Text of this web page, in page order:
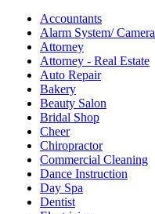
Accountants
Alarm System/ Camera
Attorney
Attorney - Real Estate
Auto Repair
Bakery
Beauty Salon
Bridal Shop
Cheer
Chiropractor
Commercial Cleaning
Dance Instruction
Day Spa
Dentist